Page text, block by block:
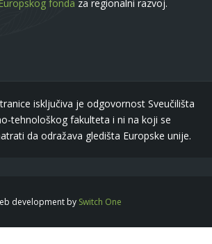
fonda za regionalni razvoj.
isključiva je odgovornost Sveučilišta
tehnološkog fakulteta i ni na koji se
da odražava gledišta Europske unije.
development by Switch One